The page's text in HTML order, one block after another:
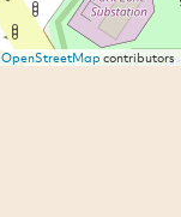
OpenStreetMapcontributors